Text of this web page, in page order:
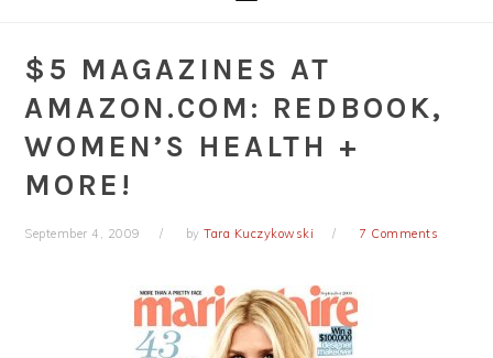
$5 MAGAZINES AT
AMAZON.COM: REDBOOK,
WOMEN’S HEALTH +
MORE!
September 4, 2009 byTara Kuczykowski 7 Comments